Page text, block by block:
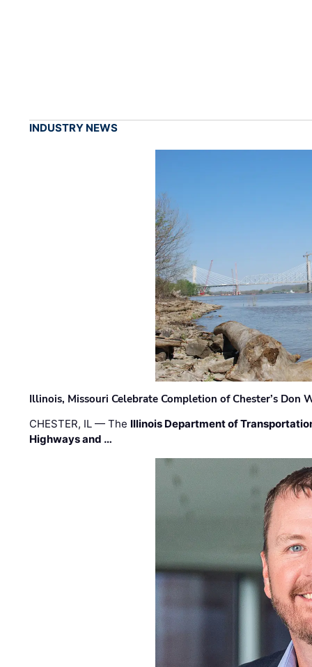
INDUSTRY NEWS
Illinois, Missouri Celebrate Completion of Chester’s Don
CHESTER, IL — The Illinois Department of
Highways and …